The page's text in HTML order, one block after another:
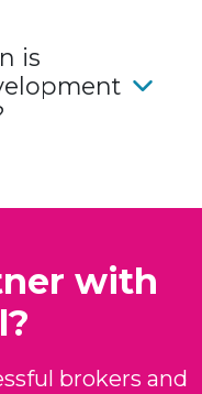
is
with
brokers and